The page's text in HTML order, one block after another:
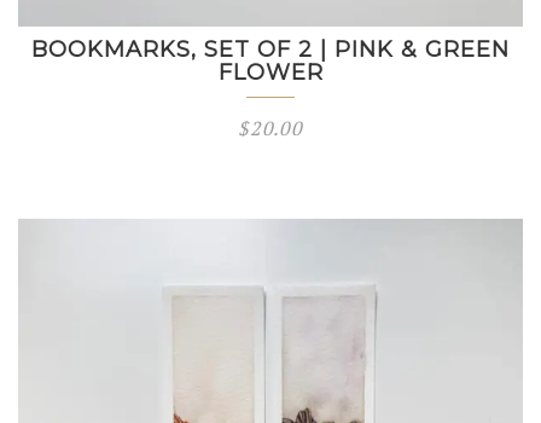
BOOKMARKS, SET OF 2 | PINK & GREEN
FLOWER
$20.00